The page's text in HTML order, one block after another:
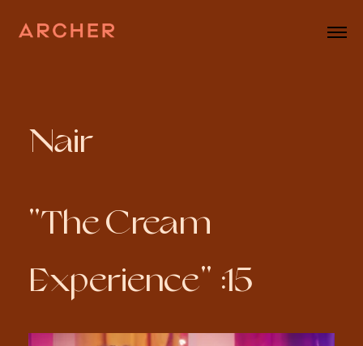
Nair
"The Cream
Experience" :15